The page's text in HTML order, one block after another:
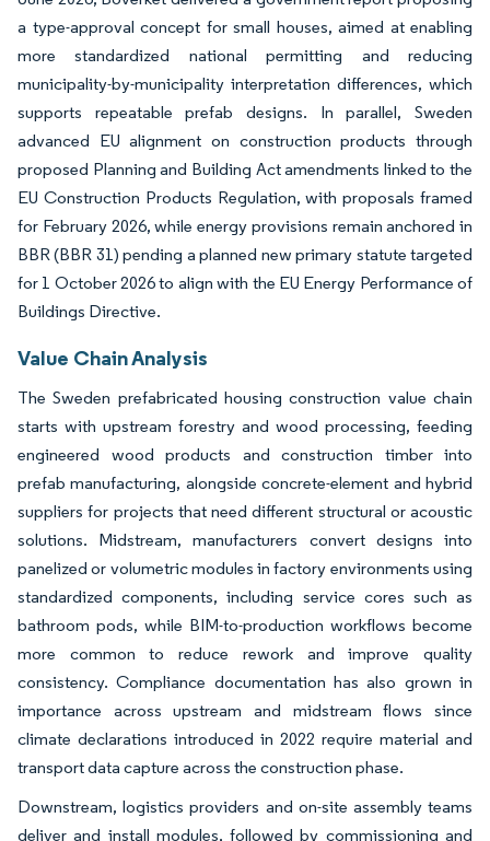
a type-approval concept for small houses, aimed at enabling
more standardized national permitting and reducing
municipality-by-municipality interpretation differences, which
supports repeatable prefab designs. In parallel, Sweden
advanced EU alignment on construction products through
proposed Planning and Building Act amendments linked to the
EU Construction Products Regulation, with proposals framed
for February 2026, while energy provisions remain anchored in
BBR (BBR 31) pending a planned new primary statute targeted
for 1 October 2026 to align with the EU Energy Performance of
Buildings Directive.
Value Chain Analysis
The Sweden prefabricated housing construction value chain
starts with upstream forestry and wood processing, feeding
engineered wood products and construction timber into
prefab manufacturing, alongside concrete-element and hybrid
suppliers for projects that need different structural or acoustic
solutions. Midstream, manufacturers convert designs into
panelized or volumetric modules in factory environments using
standardized components, including service cores such as
bathroom pods, while BIM-to-production workflows become
more common to reduce rework and improve quality
consistency. Compliance documentation has also grown in
importance across upstream and midstream flows since
climate declarations introduced in 2022 require material and
transport data capture across the construction phase.
Downstream, logistics providers and on-site assembly teams
deliver and install modules, followed by commissioning and